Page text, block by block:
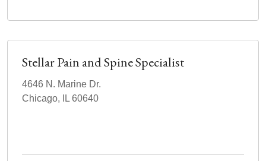
Stellar Pain and Spine Specialist
4646 N. Marine Dr.
Chicago, IL 60640